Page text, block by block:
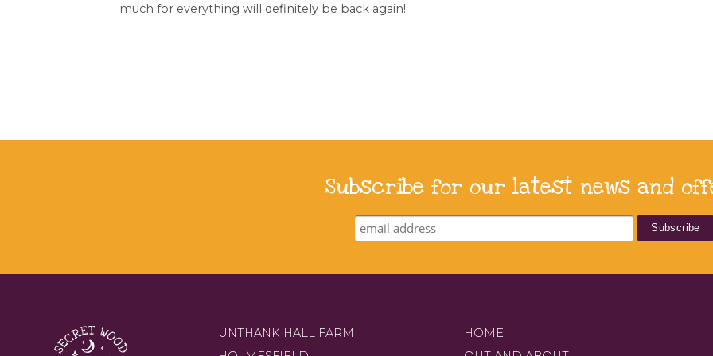
much for everything will definitely be back again!
Subscribe for our latest news and
UNTHANK HALL FARM
HOME